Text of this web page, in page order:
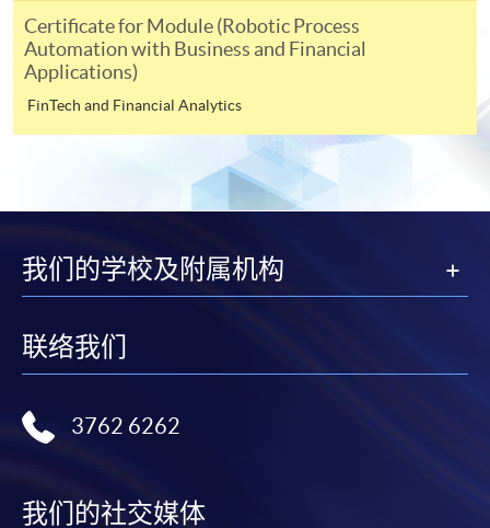
In Person / Mail
For first time enrolment
For first come, first served short courses, complete
the Application for Enrolment Form SF26 and bring
appropriate application/course fee(s) and any
required supporting documents to any of the
[Download Enrolment Form SF26]
Award-bearing and professional courses may
from programme staff. Bring or post the completed
Certificate for Module (Robotic Process
Automation with Business and Financial
Applications)
FinTech and Financial Analytics
我们的学校及附属机构
联络我们
3762 6262
我们的社交媒体